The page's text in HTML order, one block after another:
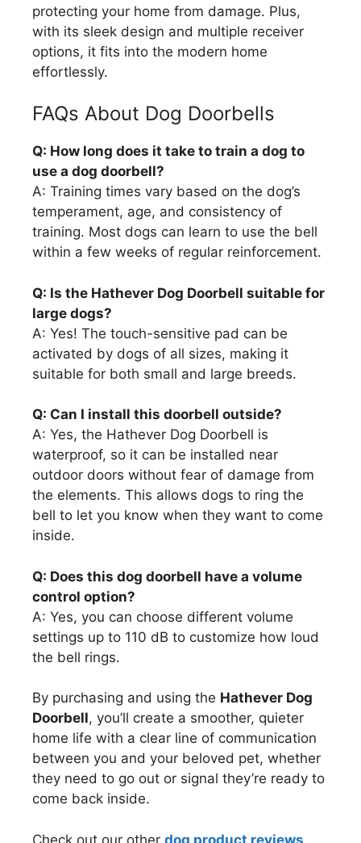
protecting your home from damage. Plus,
with its sleek design and multiple receiver
options, it fits into the modern home
effortlessly.
FAQs About Dog Doorbells
Q: How long does it take to train a dog to
use a dog doorbell?
A: Training times vary based on the dog’s
temperament, age, and consistency of
training. Most dogs can learn to use the bell
within a few weeks of regular reinforcement.
Q: Is the Hathever Dog Doorbell suitable for
large dogs?
A: Yes! The touch-sensitive pad can be
activated by dogs of all sizes, making it
suitable for both small and large breeds.
Q: Can I install this doorbell outside?
A: Yes, the Hathever Dog Doorbell is
waterproof, so it can be installed near
outdoor doors without fear of damage from
the elements. This allows dogs to ring the
bell to let you know when they want to come
inside.
Q: Does this dog doorbell have a volume
control option?
A: Yes, you can choose different volume
settings up to 110 dB to customize how loud
the bell rings.
By purchasing and using the Hathever Dog
Doorbell, you’ll create a smoother, quieter
home life with a clear line of communication
between you and your beloved pet, whether
they need to go out or signal they’re ready to
come back inside.
Check out our other dog product reviews